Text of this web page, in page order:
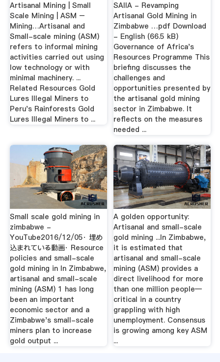
Artisanal Mining | Small
Scale Mining | ASM –
Mining…Artisanal and
Small-scale mining (ASM)
refers to informal mining
activities carried out using
low technology or with
minimal machinery. ...
Related Resources Gold
Lures Illegal Miners to
Peru's Rainforests Gold
Lures Illegal Miners to ...
SAIIA - Revamping
Artisanal Gold Mining in
Zimbabwe …pdf Download
- English (66.5 kB)
Governance of Africa's
Resources Programme This
briefing discusses the
challenges and
opportunities presented by
the artisanal gold mining
sector in Zimbabwe. It
reflects on the measures
needed ...
Small scale gold mining in
zimbabwe -
YouTube2016/12/05· 埋め
込まれている動画· Resource
policies and small-scale
gold mining in In Zimbabwe,
artisanal and small-scale
mining (ASM) 1 has long
been an important
economic sector and a
Zimbabwe's small-scale
miners plan to increase
gold output ...
A golden opportunity:
Artisanal and small-scale
gold mining ...In Zimbabwe,
it is estimated that
artisanal and small-scale
mining (ASM) provides a
direct livelihood for more
than one million people—
critical in a country
grappling with high
unemployment. Consensus
is growing among key ASM
...